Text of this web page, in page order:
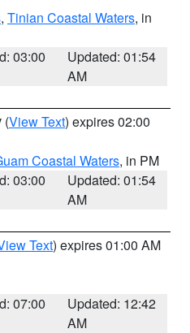
, Tinian Coastal Waters, in
03:00
Updated: 01:54
AM
(View Text) expires 02:00
Coastal Waters, in PM
03:00
Updated: 01:54
AM
Text) expires 01:00 AM
07:00
Updated: 12:42
AM